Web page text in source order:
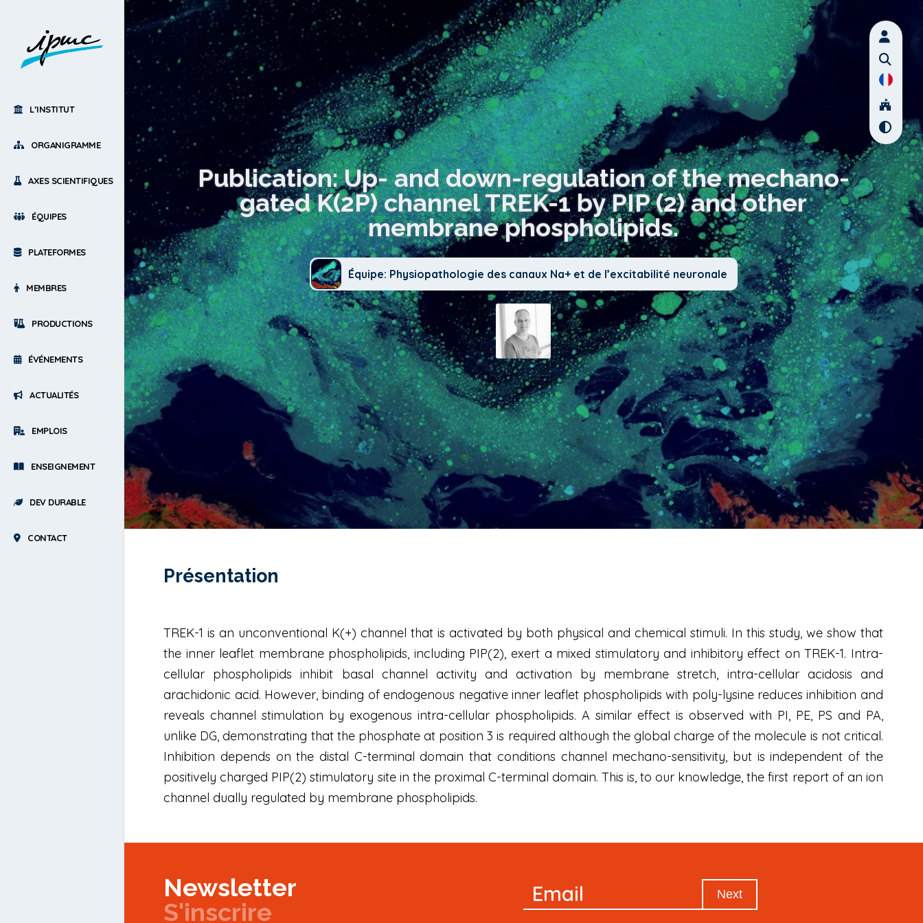
L’INSTITUT
ORGANIGRAMME
AXES SCIENTIFIQUES
ÉQUIPES
PLATEFORMES
MEMBRES
PRODUCTIONS
ÉVÉNEMENTS
ACTUALITÉS
EMPLOIS
ENSEIGNEMENT
DEV DURABLE
CONTACT
Publication: Up- and down-regulation of the mechano-
gated K(2P) channel TREK-1 by PIP (2) and other
membrane phospholipids.
Équipe: Physiopathologie des canaux Na+ et de l’excitabilité neuronale
Présentation
TREK-1 is an unconventional K(+) channel that is activated by both physical and chemical stimuli. In this study, we show that
the inner leaflet membrane phospholipids, including PIP(2), exert a mixed stimulatory and inhibitory effect on TREK-1. Intra-
cellular phospholipids inhibit basal channel activity and activation by membrane stretch, intra-cellular acidosis and
arachidonic acid. However, binding of endogenous negative inner leaflet phospholipids with poly-lysine reduces inhibition and
reveals channel stimulation by exogenous intra-cellular phospholipids. A similar effect is observed with PI, PE, PS and PA,
unlike DG, demonstrating that the phosphate at position 3 is required although the global charge of the molecule is not critical.
Inhibition depends on the distal C-terminal domain that conditions channel mechano-sensitivity, but is independent of the
positively charged PIP(2) stimulatory site in the proximal C-terminal domain. This is, to our knowledge, the first report of an ion
channel dually regulated by membrane phospholipids.
Newsletter
S'inscrire
Signup
Email Next